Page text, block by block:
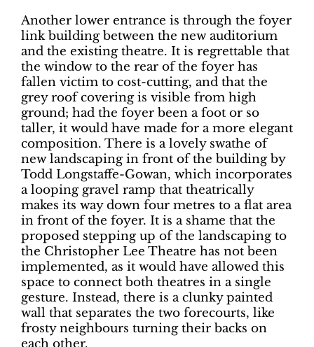
Another lower entrance is through the foyer
link building between the new auditorium
and the existing theatre. It is regrettable that
the window to the rear of the foyer has
fallen victim to cost-cutting, and that the
grey roof covering is visible from high
ground; had the foyer been a foot or so
taller, it would have made for a more elegant
composition. There is a lovely swathe of
new landscaping in front of the building by
Todd Longstaffe-Gowan, which incorporates
a looping gravel ramp that theatrically
makes its way down four metres to a flat area
in front of the foyer. It is a shame that the
proposed stepping up of the landscaping to
the Christopher Lee Theatre has not been
implemented, as it would have allowed this
space to connect both theatres in a single
gesture. Instead, there is a clunky painted
wall that separates the two forecourts, like
frosty neighbours turning their backs on
each other.